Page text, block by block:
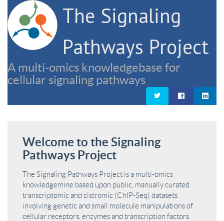
The Signaling
Pathways Project
A multi-omics knowledgebase for
cellular signaling pathways
Welcome to the Signaling
Pathways Project
The Signaling Pathways Project is a multi-omics
knowledgemine based upon public, manually curated
transcriptomic and cistromic (ChIP-Seq) datasets
involving genetic and small molecule manipulations of
cellular receptors, enzymes and transcription factors.